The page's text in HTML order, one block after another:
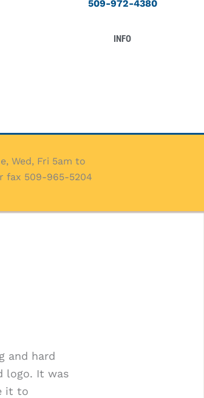
509-972-4380
INFO
Wed, Fri 5am to
fax 509-965-5204
and hard
logo. It was
it to